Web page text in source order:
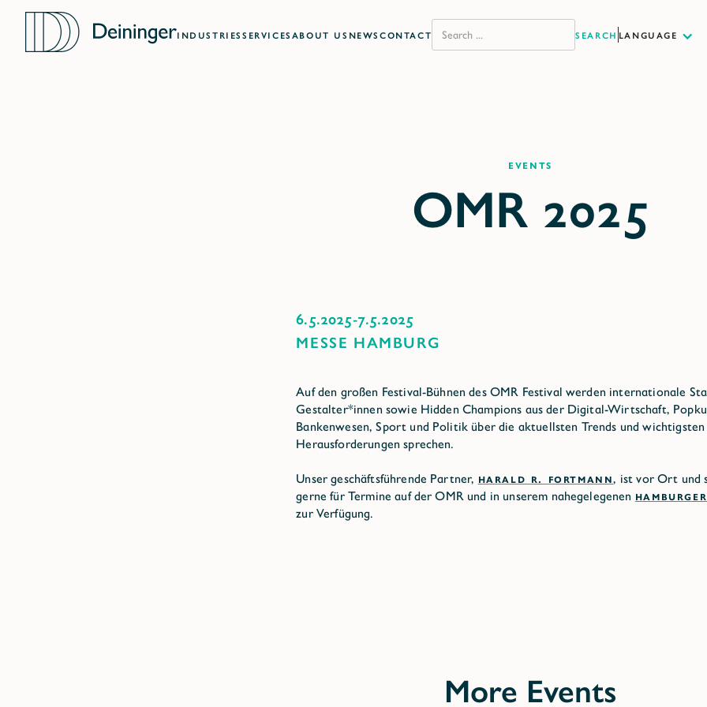
INDUSTRIESSERVICESABOUT US NEWSCONTACT LANGUAGE
Events
6.5.2025-7.5.2025
MESSE HAMBURG
Auf den großen Festival-Bühnen des OMR Festival werden internationale
Gestalter*innen sowie Hidden Champions aus der Digital-Wirtschaft,
Bankenwesen, Sport und Politik über die aktuellsten Trends und wichtigsten
Herausforderungen sprechen.
Unser geschäftsführende Partner, HARALD R. FORTMANN, ist vor Ort und
gerne für Termine auf der OMR und in unserem nahegelegenen
zur Verfügung.
More Events